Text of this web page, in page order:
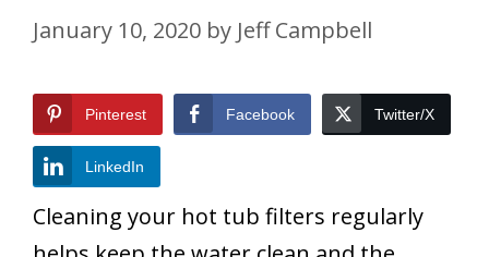
January 10, 2020 by Jeff Campbell
Pinterest Facebook Twitter/X
LinkedIn
Cleaning your hot tub filters regularly